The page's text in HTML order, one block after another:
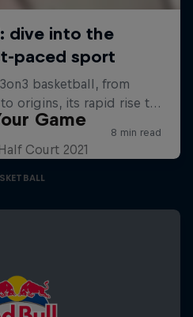
Game
Court 2021